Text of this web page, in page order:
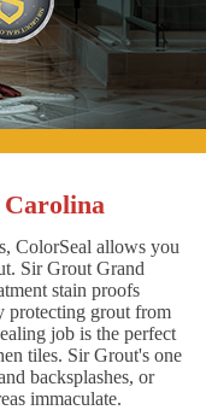
Carolina
ColorSeal allows you
Sir Grout Grand
stain proofs
protecting grout from
job is the perfect
tiles. Sir Grout's one
backsplashes, or
immaculate.